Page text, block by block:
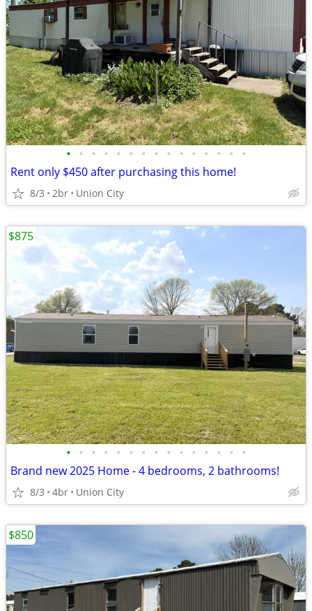
• • • • • • • • • • • • • • •
Rent only $450 after purchasing this home!
8/3 2br Union City
• • • • • • • • • • • • • • •
Brand new 2025 Home - 4 bedrooms, 2 bathrooms!
8/3 4br Union City
$875
$850